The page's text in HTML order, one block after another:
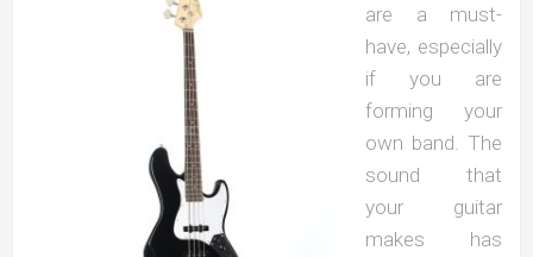
are a must-
have, especially
if you are
forming your
own band. The
sound that
your guitar
makes has